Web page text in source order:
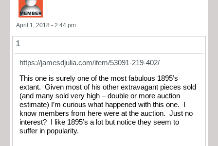
April 1, 2018 - 2:44 pm
1
https://jamesdjulia.com/item/53091-219-402/
This one is surely one of the most fabulous 1895’s
extant. Given most of his other extravagant pieces sold
(and many sold very high – double or more auction
estimate) I’m curious what happened with this one. I
know members from here were at the auction. Just no
interest? I like 1895’s a lot but notice they seem to
suffer in popularity.